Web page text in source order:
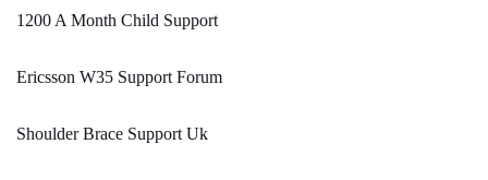
1200 A Month Child Support
Ericsson W35 Support Forum
Shoulder Brace Support Uk